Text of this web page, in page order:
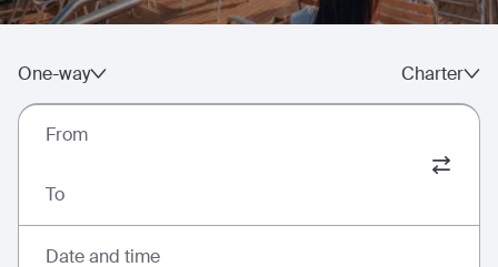
One-way Charter
From
To
Date and time